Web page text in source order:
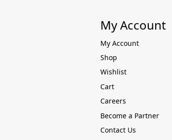
My Account
My Account
Shop
Wishlist
Cart
Careers
Become a Partner
Contact Us